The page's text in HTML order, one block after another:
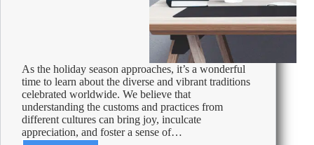
As the holiday season approaches, it’s a wonderful
time to learn about the diverse and vibrant traditions
celebrated worldwide. We believe that
understanding the customs and practices from
different cultures can bring joy, inculcate
appreciation, and foster a sense of…